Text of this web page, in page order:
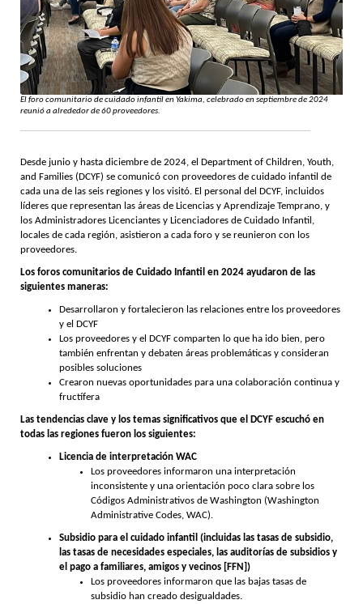
El foro comunitario de cuidado infantil en Yakima, celebrado en septiembre de 2024
reunió a alrededor de 60 proveedores.
Desde junio y hasta diciembre de 2024, el Department of Children, Youth,
and Families (DCYF) se comunicó con proveedores de cuidado infantil de
cada una de las seis regiones y los visitó. El personal del DCYF, incluidos
líderes que representan las áreas de Licencias y Aprendizaje Temprano, y
los Administradores Licenciantes y Licenciadores de Cuidado Infantil,
locales de cada región, asistieron a cada foro y se reunieron con los
proveedores.
Los foros comunitarios de Cuidado Infantil en 2024 ayudaron de las
siguientes maneras:
Desarrollaron y fortalecieron las relaciones entre los proveedores
y el DCYF
Los proveedores y el DCYF comparten lo que ha ido bien, pero
también enfrentan y debaten áreas problemáticas y consideran
posibles soluciones
Crearon nuevas oportunidades para una colaboración continua y
fructífera
Las tendencias clave y los temas significativos que el DCYF escuchó en
todas las regiones fueron los siguientes:
Licencia de interpretación WAC
Los proveedores informaron una interpretación
inconsistente y una orientación poco clara sobre los
Códigos Administrativos de Washington (Washington
Administrative Codes, WAC).
Subsidio para el cuidado infantil (incluidas las tasas de subsidio,
las tasas de necesidades especiales, las auditorías de subsidios y
el pago a familiares, amigos y vecinos [FFN])
Los proveedores informaron que las bajas tasas de
subsidio han creado desigualdades.